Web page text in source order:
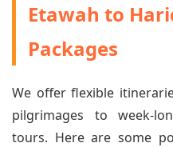
Etawah to
Packages
We offer flexible
pilgrimages to week-
tours. Here are some